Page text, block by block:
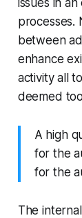
processes.
between
enhance
activity all
deemed
A high
for the
for the
The